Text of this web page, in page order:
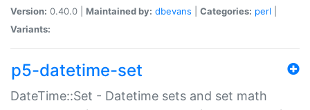
Version: 0.40.0 | Maintained by: dbevans Categories: perl
Variants:
p5-datetime-set
DateTime::Set - Datetime sets and set math